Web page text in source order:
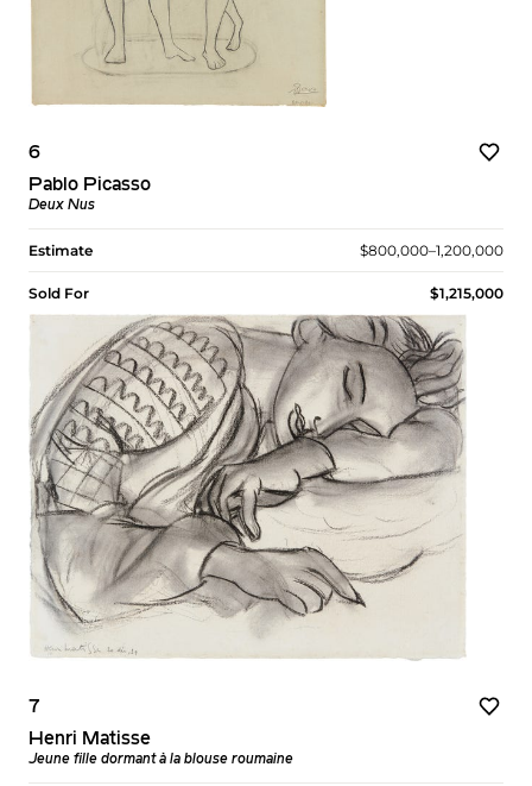
6
Pablo Picasso
Deux Nus
Estimate $800,000–1,200,000
Sold For $1,215,000
7
Henri Matisse
Jeune fille dormant à la blouse roumaine